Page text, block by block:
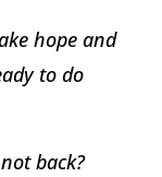
hope and
to do
back?